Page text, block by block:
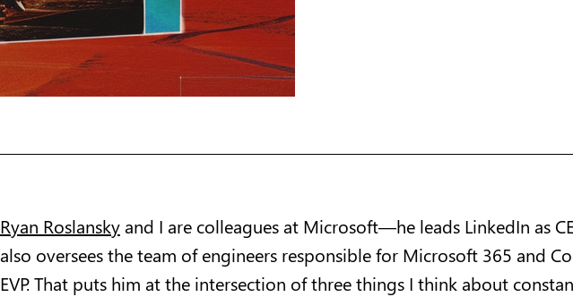
Ryan Roslanskyand I are colleagues at Microsoft—he leads LinkedIn as
also oversees the team of engineers responsible for Microsoft 365 and
EVP. That puts him at the intersection of three things I think about